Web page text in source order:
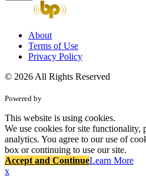
About
Terms of Use
Privacy Policy
© 2026 All Rights Reserved
Powered by
This website is using cookies.
We use cookies for site functionality,
analytics. You agree to our use of
box or continuing to use our site.
Accept and ContinueLearn More
x